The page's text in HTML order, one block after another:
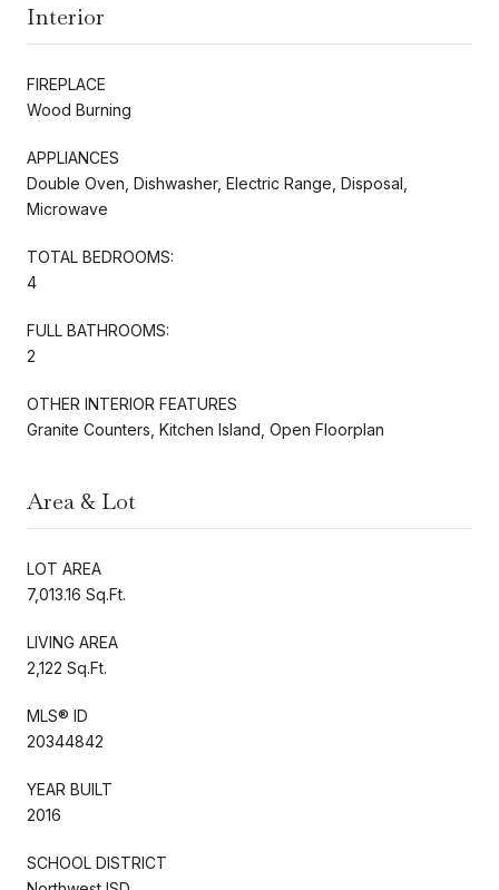
Interior
FIREPLACE
Wood Burning
APPLIANCES
Double Oven, Dishwasher, Electric Range, Disposal,
Microwave
TOTAL BEDROOMS:
4
FULL BATHROOMS:
2
OTHER INTERIOR FEATURES
Granite Counters, Kitchen Island, Open Floorplan
Area & Lot
LOT AREA
7,013.16 Sq.Ft.
LIVING AREA
2,122 Sq.Ft.
MLS® ID
20344842
YEAR BUILT
2016
SCHOOL DISTRICT